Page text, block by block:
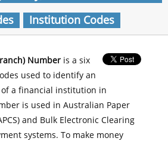
Institution Codes
Numberis a six
used to identify an
a financial institution in
is used in Australian Paper
and Bulk Electronic Clearing
systems. To make money